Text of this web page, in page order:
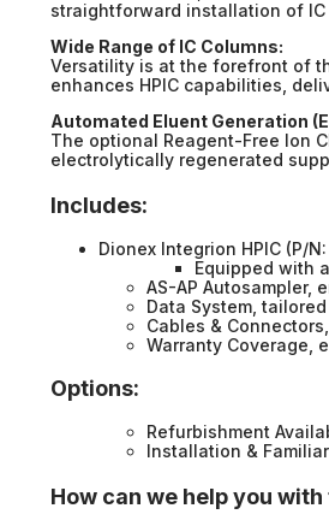
straightforward installation of
Wide Range of IC Columns:
Versatility is at the forefront of
enhances HPIC capabilities,
Automated Eluent Generation
The optional Reagent-Free Ion
electrolytically regenerated
Includes:
Dionex Integrion HPIC (P/
Equipped with
AS-AP Autosampler,
Data System,
Cables &
Warranty Coverage,
Options:
Refurbishment
Installation &
How can we help you